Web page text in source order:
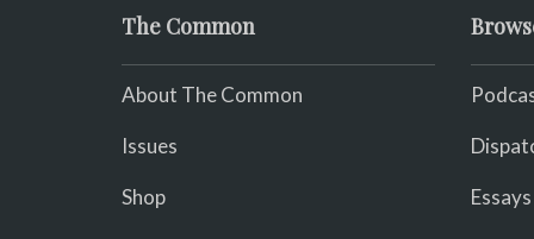
The Common
About The Common
Issues
Shop Essays